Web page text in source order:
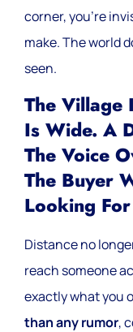
corner, you’re
make. The world
seen.
The Village
Is Wide. A
The Voice
The Buyer
Looking
Distance no
reach someone
exactly what you
than any rumor,